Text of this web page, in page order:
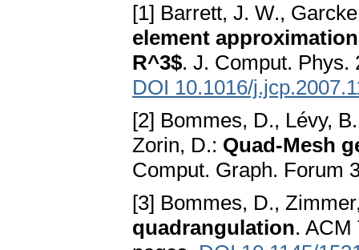
[1] Barrett, J. W.,
element
R^3$. J. Comput. Phys.
DOI 10.1016/
[2] Bommes, D., Lévy,
Zorin, D.: Quad-Mesh
Comput. Graph. Forum
[3] Bommes, D.,
quadrangulation. ACM